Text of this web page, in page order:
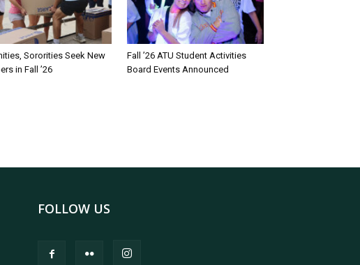
Sororities Seek New
in Fall ’26
Fall ’26 ATU Student Activities
Board Events Announced
FOLLOW US